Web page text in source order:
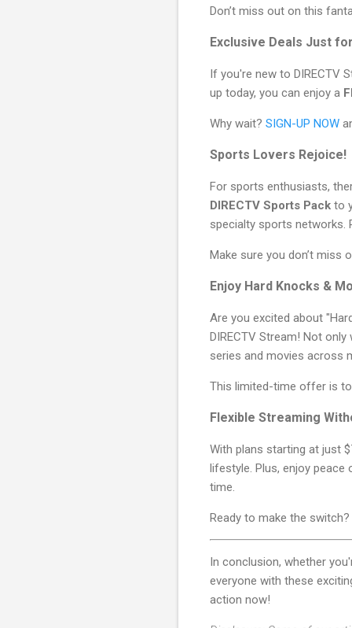
Don’t miss out on this
Exclusive Deals Just
If you're new to DIRECTV
up today, you can enjoy a
Why wait? SIGN-UP NOW
Sports Lovers Rejoice!
For sports enthusiasts,
DIRECTV Sports Pack to
specialty sports networks.
Make sure you don’t
Enjoy Hard Knocks &
Are you excited about
DIRECTV Stream! Not
series and movies across
This limited-time offer is
Flexible Streaming
With plans starting at just
lifestyle. Plus, enjoy peace
time.
Ready to make the switch?
In conclusion, whether
everyone with these
action now!